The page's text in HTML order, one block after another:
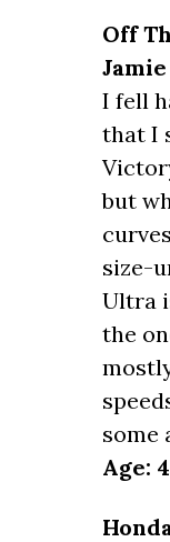
Off
I fell
that I
but
size-
Ultra
the
some
Age: